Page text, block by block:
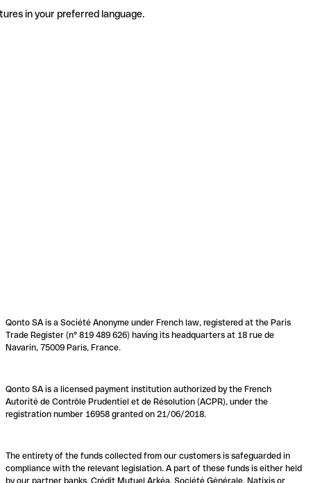
in your preferred language.
Qonto SA is a Société Anonyme under French law, registered at the Paris
Trade Register (n° 819 489 626) having its headquarters at 18 rue de
Navarin, 75009 Paris, France.
Qonto SA is a licensed payment institution authorized by the French
Autorité de Contrôle Prudentiel et de Résolution (ACPR), under the
registration number 16958 granted on 21/06/2018.
The entirety of the funds collected from our customers is safeguarded in
compliance with the relevant legislation. A part of these funds is either held
by our partner banks, Crédit Mutuel Arkéa, Société Générale, Natixis or